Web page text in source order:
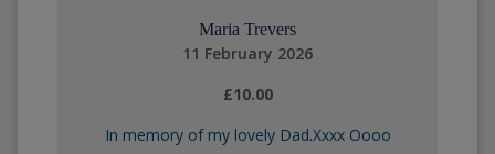
Maria Trevers
11 February 2026
£10.00
In memory of my lovely Dad.Xxxx Oooo